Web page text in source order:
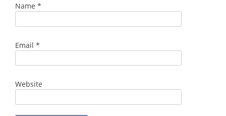
Name *
Email *
Website